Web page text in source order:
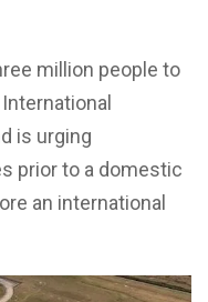
million people to
is urging
prior to a domestic
an international